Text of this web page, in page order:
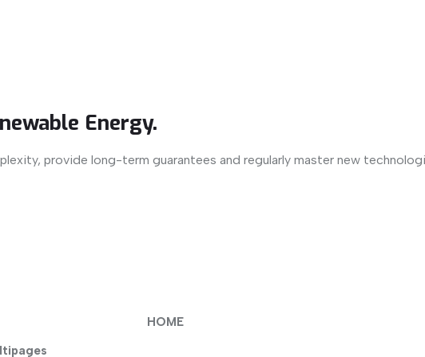
Energy.
provide long-term guarantees and regularly master new
HOME